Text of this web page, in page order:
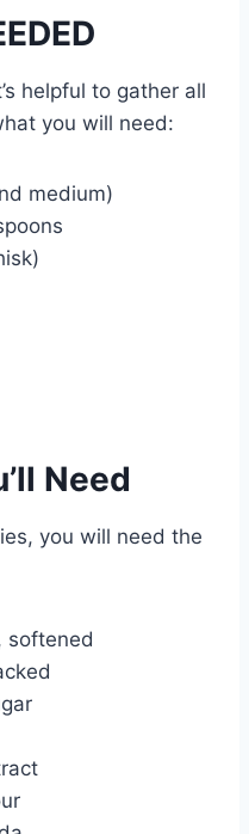
helpful to gather all
you will need:
medium)
Need
you will need the
softened